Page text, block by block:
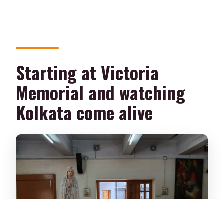
Tour?
Where do I meet the guide?
What’s included in the price?
Do you use public transport during the
tour?
Is the tour wheelchair accessible?
What languages do the guides speak?
Can I cancel after booking?
Starting at Victoria
Memorial and watching
Kolkata come alive